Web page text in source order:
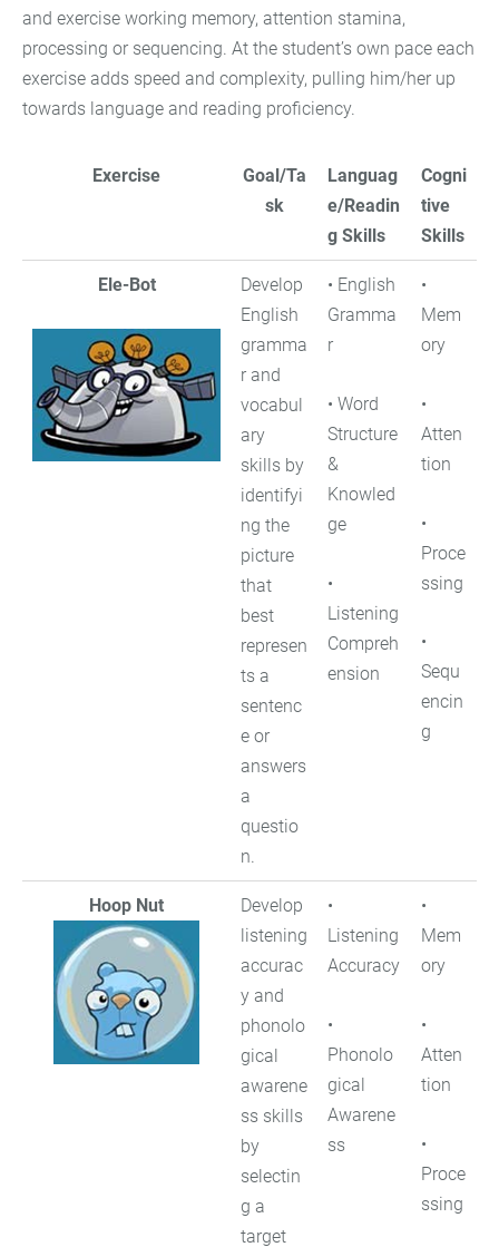
and exercise working memory, attention stamina,
processing or sequencing. At the student’s own pace each
exercise adds speed and complexity, pulling him/her up
towards language and reading proficiency.
Exercise
Goal/Ta
sk
Languag
e/Readin
g Skills
Cogni
tive
Skills
Ele-Bot
Develop
English
gramma
r and
vocabul
ary
skills by
identifyi
ng the
picture
that
best
represen
ts a
sentenc
e or
answers
a
questio
n.
• English
Gramma
r
• Word
Structure
&
Knowled
ge
•
Listening
Compreh
ension
•
Mem
ory
•
Atten
tion
•
Proce
ssing
•
Sequ
encin
g
Hoop Nut
Develop
listening
accurac
y and
phonolo
gical
awarene
ss skills
by
selectin
g a
target
•
Listening
Accuracy
•
Phonolo
gical
Awarene
ss
•
Mem
ory
•
Atten
tion
•
Proce
ssing